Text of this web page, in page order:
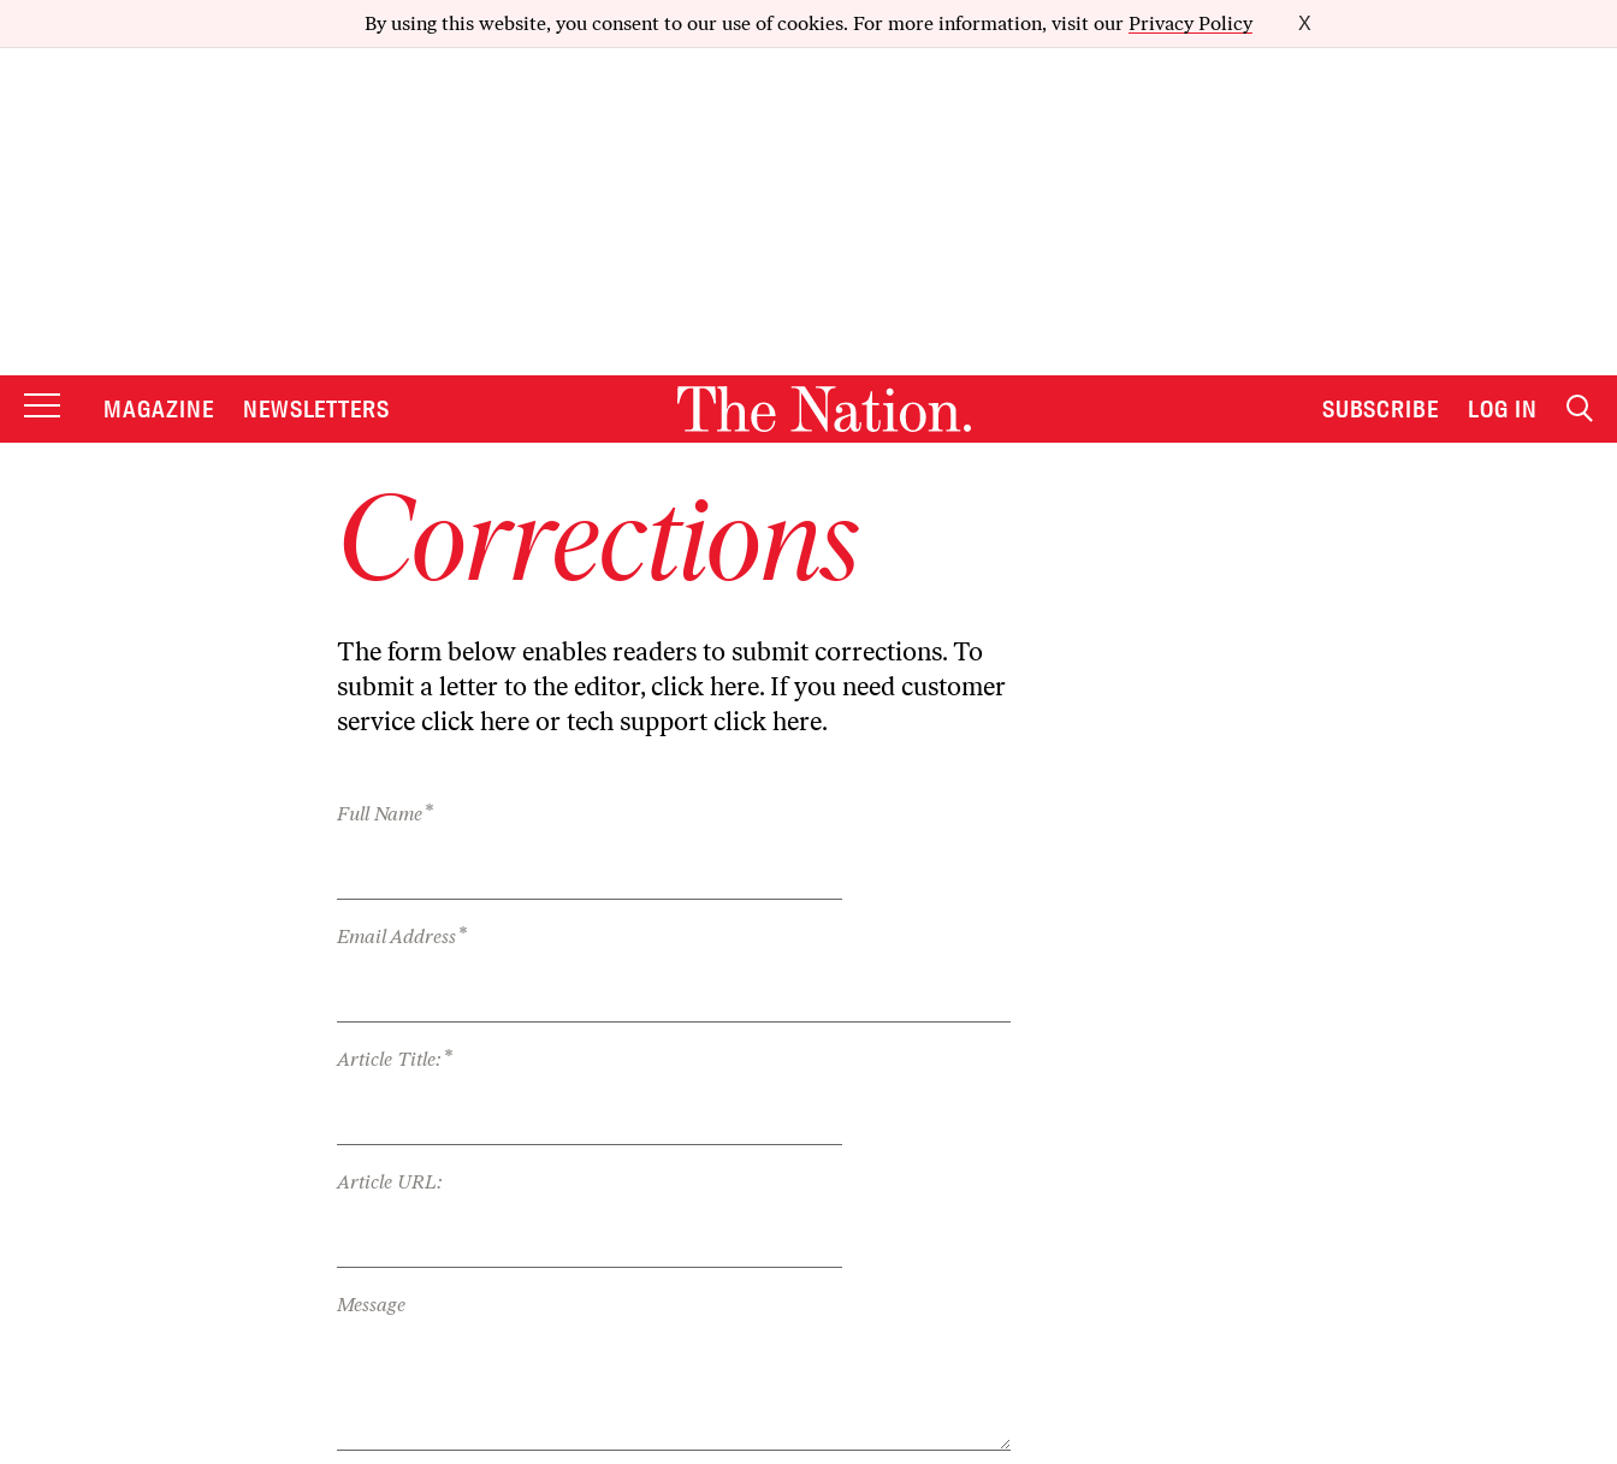
By using this website, you consent to our use of cookies. For more information, visit our Privacy Policy X
MAGAZINE NEWSLETTERS SUBSCRIBE LOG IN
Corrections
The form below enables readers to submit corrections. To
submit a letter to the editor, click here. If you need customer
service click here or tech support click here.
Full Name*
Email Address*
Article Title: *
Article URL:
Message